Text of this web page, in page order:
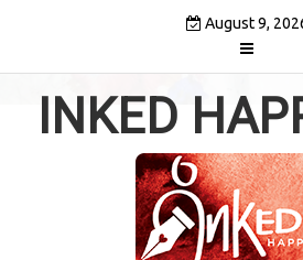
August 9,
INKED